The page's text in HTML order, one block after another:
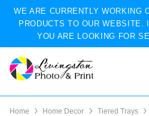
WE ARE CURRENTLY WORKING
PRODUCTS TO OUR WEBSITE.
YOU ARE LOOKING FOR
Home Home Decor Tiered Trays